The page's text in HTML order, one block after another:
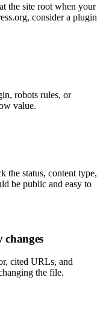
the site root when your
consider a plugin
robots rules, or
value.
the status, content type,
be public and easy to
cited URLs, and
the file.